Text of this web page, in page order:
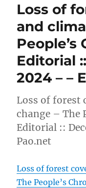
Loss of
and
People’s
Editorial
2024 – –
Loss of forest
change – The
Editorial ::
Pao.net
Loss of forest
The People’s